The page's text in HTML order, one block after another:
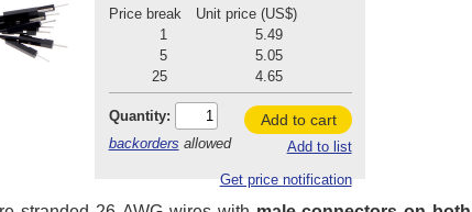
Price break
Unit price (US$)
1
5.49
5
5.05
25
4.65
Quantity:
backorders allowed
Add to cart
Add to list
Get price notification